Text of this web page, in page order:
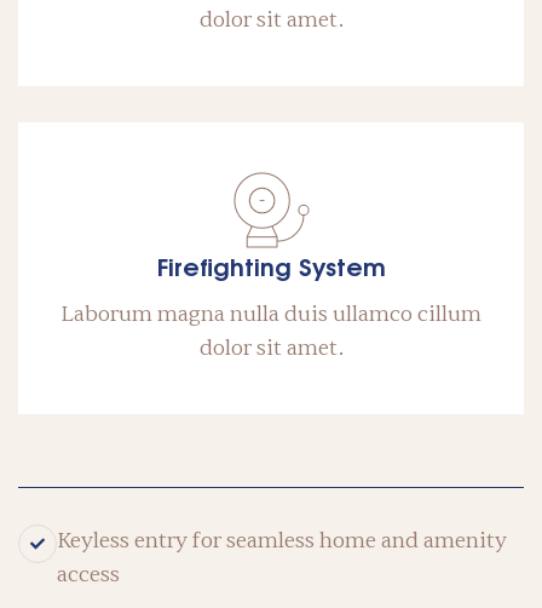
dolor sit amet.
Firefighting System
Laborum magna nulla duis ullamco cillum
dolor sit amet.
Keyless entry for seamless home and amenity
access